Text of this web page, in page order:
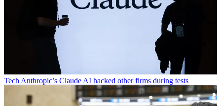
Tech Anthropic’s Claude AI hacked other firms during tests